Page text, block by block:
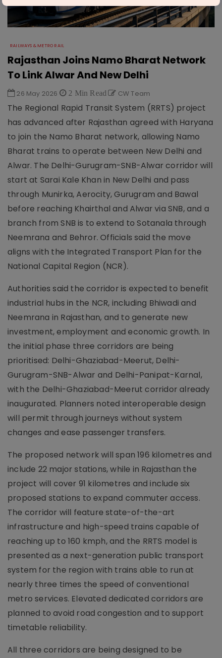
RAILWAYS & METRO RAIL
Rajasthan Joins Namo Bharat Network
To Link Alwar And New Delhi
26 May 2026 2 Min Read CW Team
The Regional Rapid Transit System (RRTS) project
has advanced after Rajasthan agreed with Haryana
to join the Namo Bharat network, allowing Namo
Bharat trains to operate between New Delhi and
Alwar. The Delhi-Gurugram-SNB-Alwar corridor will
start at Sarai Kale Khan in New Delhi and pass
through Munirka, Aerocity, Gurugram and Bawal
before reaching Khairthal and Alwar via SNB, and a
branch from SNB is to extend to Sotanala through
Neemrana and Behror. Officials said the move
aligns with the Integrated Transport Plan for the
National Capital Region (NCR).
Authorities said the corridor is expected to benefit
industrial hubs in the NCR, including Bhiwadi and
Neemrana in Rajasthan, and to generate new
investment, employment and economic growth. In
the initial phase three corridors are being
prioritised: Delhi-Ghaziabad-Meerut, Delhi-
Gurugram-SNB-Alwar and Delhi-Panipat-Karnal,
with the Delhi-Ghaziabad-Meerut corridor already
inaugurated. Planners noted interoperable design
will permit through journeys without system
changes and ease passenger transfers.
The proposed network will span 196 kilometres and
include 22 major stations, while in Rajasthan the
project will cover 91 kilometres and include six
proposed stations to expand commuter access.
The corridor will feature state-of-the-art
infrastructure and high-speed trains capable of
reaching up to 160 kmph, and the RRTS model is
presented as a next-generation public transport
system for the region with trains able to run at
nearly three times the speed of conventional
metro services. Elevated dedicated corridors are
planned to avoid road congestion and to support
timetable reliability.
All three corridors are being designed to be